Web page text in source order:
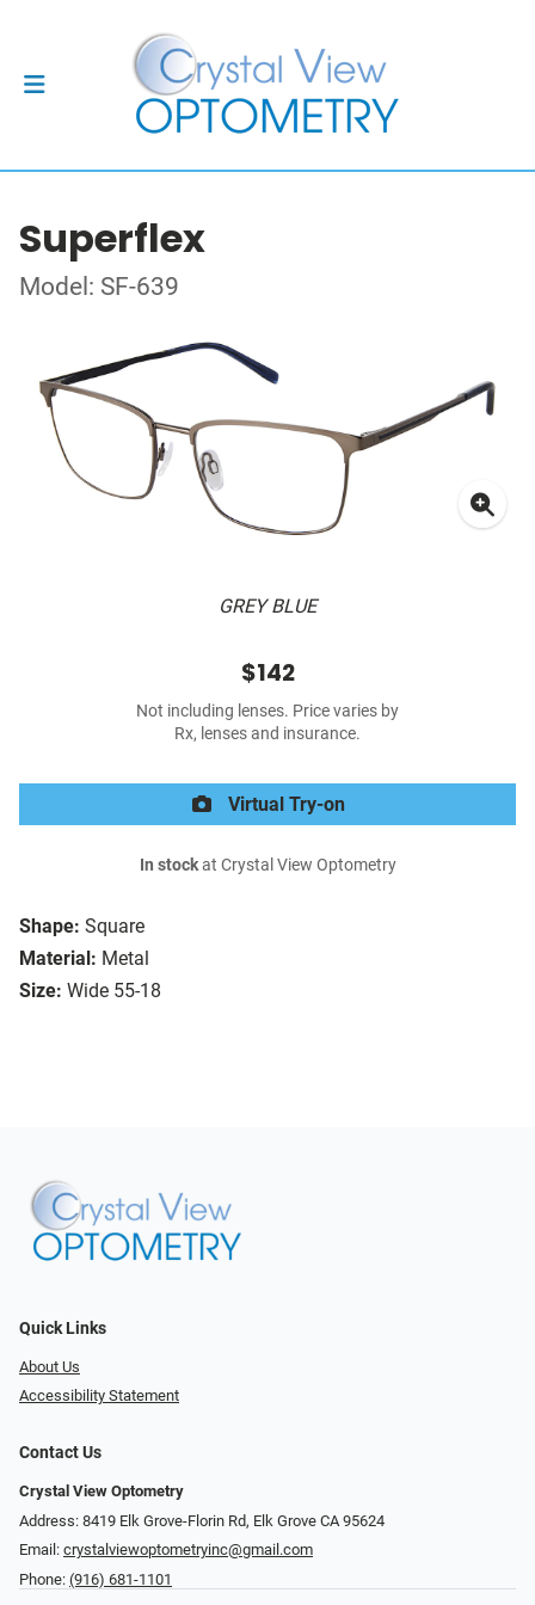
Superflex
Model: SF-639
GREY BLUE
Shape: Square
Material: Metal
Size: Wide 55-18
$142
Not including lenses. Price varies by
Rx, lenses and insurance.
Virtual Try-on
In stockat Crystal View Optometry
Quick Links
About Us
Accessibility Statement
Contact Us
Crystal View Optometry
Address: 8419 Elk Grove-Florin Rd, Elk Grove CA 95624
Email: crystalviewoptometryinc@gmail.com
Phone: (916) 681-1101